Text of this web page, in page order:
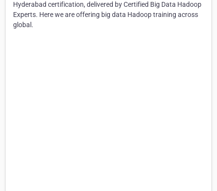
Hyderabad certification, delivered by Certified Big Data Hadoop
Experts. Here we are offering big data Hadoop training across
global.